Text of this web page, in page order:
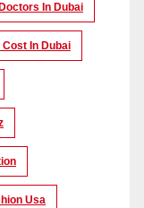
In Dubai
Cost In Dubai
Usa